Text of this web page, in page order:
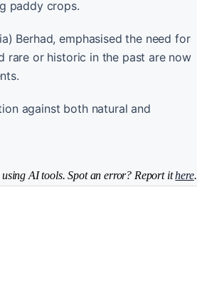
paddy crops.
Berhad, emphasised the need for
rare or historic in the past are now
against both natural and
AI tools. Spot an error? Report ithere.